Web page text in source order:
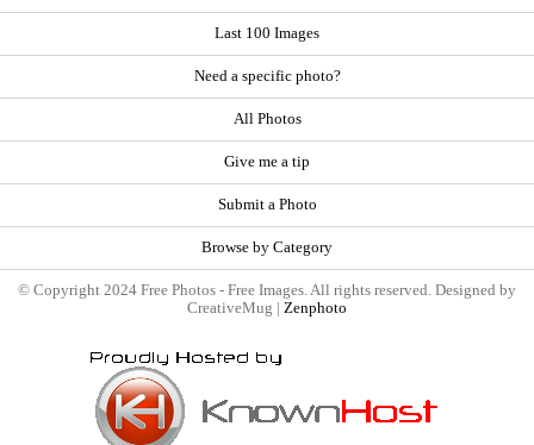
Last 100 Images
Need a specific photo?
All Photos
Give me a tip
Submit a Photo
Browse by Category
© Copyright 2024 Free Photos - Free Images. All rights reserved. Designed by
CreativeMug | Zenphoto